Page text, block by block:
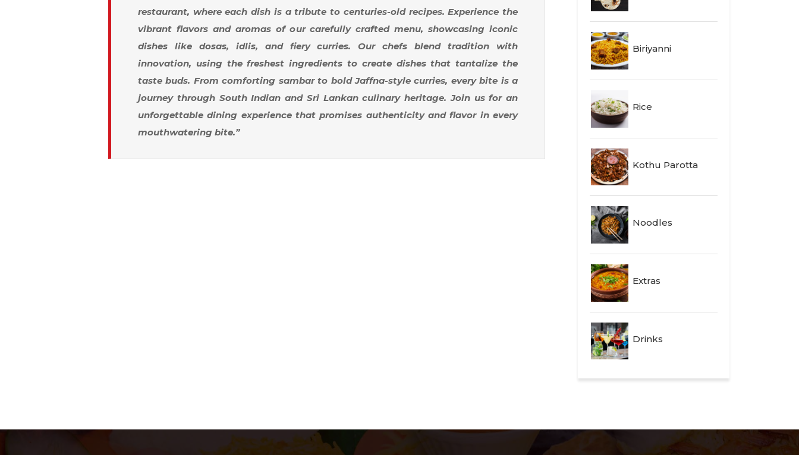
Biriyanni
Rice
Kothu Parotta
Noodles
Extras
Drinks
restaurant, where each dish is a tribute to centuries-old recipes. Experience the
vibrant flavors and aromas of our carefully crafted menu, showcasing iconic
dishes like dosas, idlis, and fiery curries. Our chefs blend tradition with
innovation, using the freshest ingredients to create dishes that tantalize the
taste buds. From comforting sambar to bold Jaffna-style curries, every bite is a
journey through South Indian and Sri Lankan culinary heritage. Join us for an
unforgettable dining experience that promises authenticity and flavor in every
mouthwatering bite.”